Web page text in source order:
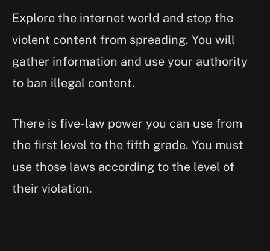
Explore the internet world and stop the
violent content from spreading. You will
gather information and use your authority
to ban illegal content.
There is five-law power you can use from
the first level to the fifth grade. You must
use those laws according to the level of
their violation.